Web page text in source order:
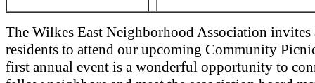
The Wilkes East Neighborhood Association invites
residents to attend our upcoming Community
first annual event is a wonderful opportunity to